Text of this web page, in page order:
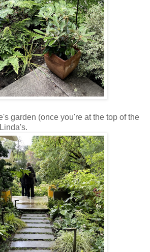
garden (once you're at the top of the